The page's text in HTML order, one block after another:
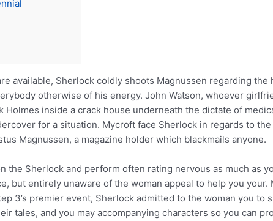
available, Sherlock coldly shoots Magnussen regarding the
otherwise of his energy. John Watson, whoever
Holmes inside a crack house underneath the dictate of
for a situation. Mycroft face Sherlock in regards to
Magnussen, a magazine holder which blackmails anyone.
the Sherlock and perform often rating nervous as much as
but entirely unaware of the woman appeal to help you
3’s premier event, Sherlock admitted to the woman you to
tales, and you may accompanying characters so you can